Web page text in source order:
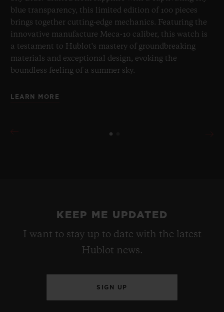
blue transparency, this limited edition of 100 pieces
brings together cutting-edge mechanics. Featuring the
innovative manufacture Meca-10 caliber, this watch is
a testament to Hublot's mastery of groundbreaking
materials and exceptional design, evoking the
boundless feeling of a summer sky.
LEARN MORE
KEEP ME UPDATED
I want to stay up to date with the latest
Hublot news.
SIGN UP